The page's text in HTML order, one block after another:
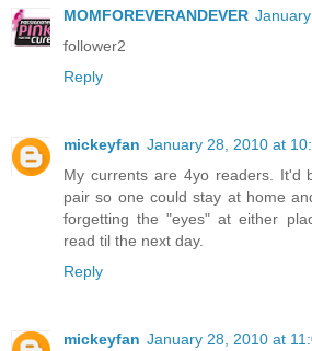
MOMFOREVERANDEVER
follower2
Reply
mickeyfan January 28, 2010 at
My currents are 4yo readers. It'd
pair so one could stay at home
forgetting the "eyes" at either
read til the next day.
Reply
mickeyfan January 28, 2010 at